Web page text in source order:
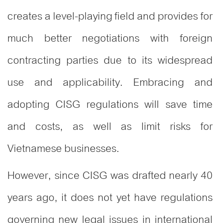
creates a level-playing field and provides for
much better negotiations with foreign
contracting parties due to its widespread
use and applicability. Embracing and
adopting CISG regulations will save time
and costs, as well as limit risks for
Vietnamese businesses.
However, since CISG was drafted nearly 40
years ago, it does not yet have regulations